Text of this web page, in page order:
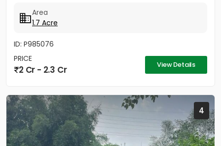
Area
1.7 Acre
ID: P985076
PRICE
2 Cr - 2.3 Cr View Details
4